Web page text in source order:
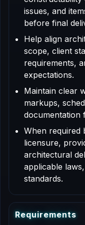
issues, and
before final
Help align
scope, client
requirements,
expectations.
Maintain clear
markups,
documentation
When required
licensure,
architectural
applicable
standards.
Requirements